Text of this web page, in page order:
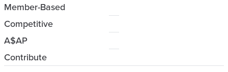
Member-Based
Competitive
A$AP
Contribute